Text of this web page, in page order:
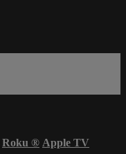
Roku ® Apple TV